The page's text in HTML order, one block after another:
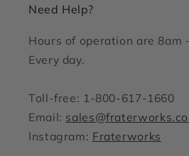
Need Help?
Hours of operation are 8am
Every day.
Toll-free: 1-800-617-1660
Email:
Instagram: Fraterworks